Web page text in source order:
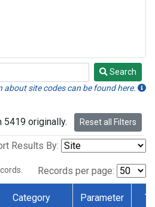
Search
about site codes can be found here.
originally. Reset all Filters
Results By:
Records per page:
Category Parameter